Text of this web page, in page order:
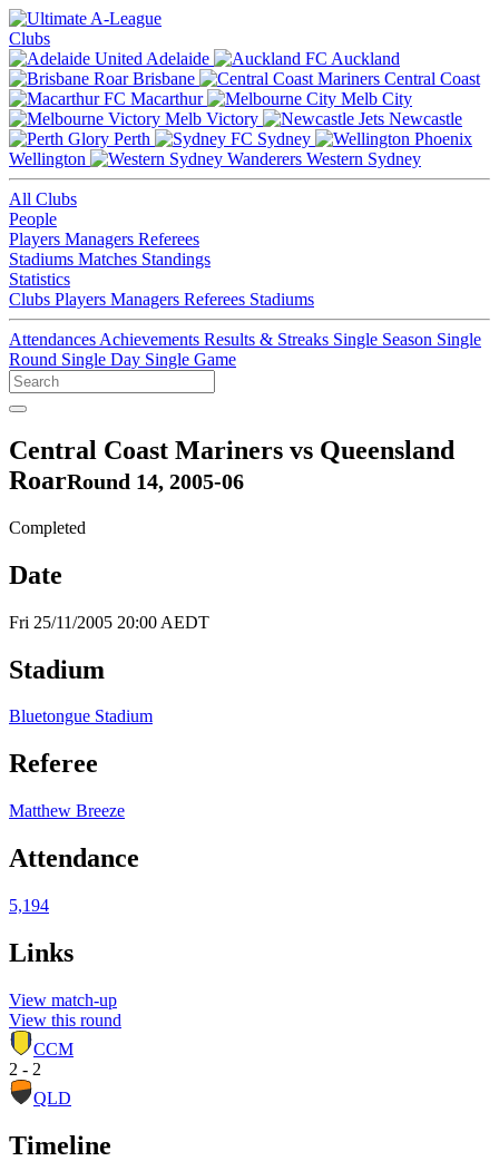
Clubs
Adelaide
Auckland
Brisbane
Central Coast
Macarthur
Melb City
Melb Victory
Newcastle
Perth
Sydney
Wellington
Western Sydney
All Clubs
People
Players Managers Referees
Stadiums Matches Standings
Statistics
Clubs Players Managers Referees Stadiums
Attendances Achievements Results & Streaks Single Season Single
Round Single Day Single Game
Central Coast Mariners vs Queensland
RoarRound 14, 2005-06
Completed
Date
Fri 25/11/2005 20:00 AEDT
Stadium
Bluetongue Stadium
Referee
Matthew Breeze
Attendance
5,194
Links
View match-up
View this round
CCM
2 - 2
QLD
Timeline